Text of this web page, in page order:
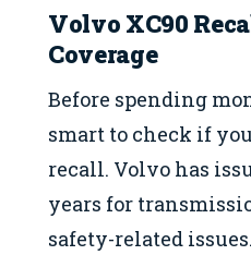
Volvo XC90
Coverage
Before spending
smart to check if
recall. Volvo has
years for
safety-related issues.